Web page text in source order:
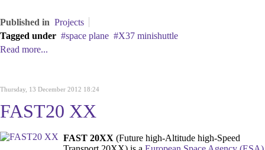
Published in Projects
Tagged under
space plane
X37 minishuttle
Read more...
Thursday, 13 December 2012 18:24
FAST20 XX
FAST 20XX (Future high-Altitude high-Speed